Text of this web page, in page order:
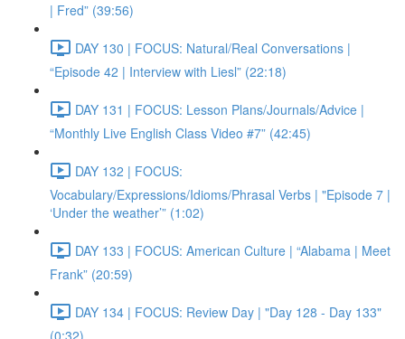
| Fred” (39:56)
DAY 130 | FOCUS: Natural/Real Conversations |
“Episode 42 | Interview with Liesl” (22:18)
DAY 131 | FOCUS: Lesson Plans/Journals/Advice |
“Monthly Live English Class Video #7” (42:45)
DAY 132 | FOCUS:
Vocabulary/Expressions/Idioms/Phrasal Verbs | "Episode 7 |
‘Under the weather’” (1:02)
DAY 133 | FOCUS: American Culture | “Alabama | Meet
Frank” (20:59)
DAY 134 | FOCUS: Review Day | "Day 128 - Day 133"
(0:32)